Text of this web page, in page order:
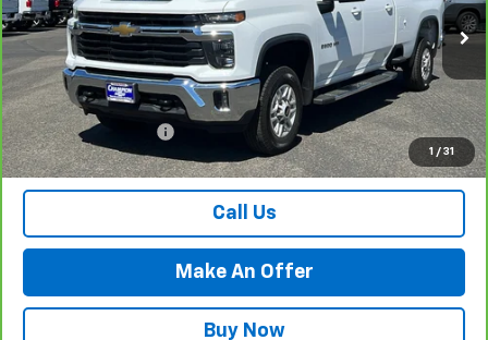
1 / 31
VIN:1GC1KNE76SF289869Stock:P18078 CK20943
19,173 mi Ext.
Less
Internet Price
$59,984
Documentation Fee
$500
Retail Price with Documentation Fee $60,484
Call Us
Make An Offer
Buy Now